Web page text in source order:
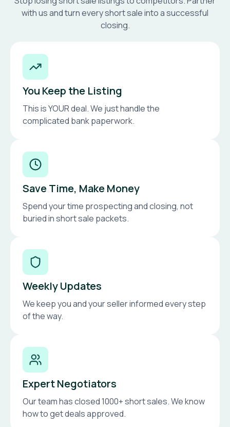
with us and turn every short sale into a successful
closing.
You Keep the Listing
This is YOUR deal. We just handle the
complicated bank paperwork.
Save Time, Make Money
Spend your time prospecting and closing, not
buried in short sale packets.
Weekly Updates
We keep you and your seller informed every step
of the way.
Expert Negotiators
Our team has closed 1000+ short sales. We know
how to get deals approved.